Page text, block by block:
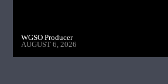
WGSO Producer
AUGUST 6, 2026